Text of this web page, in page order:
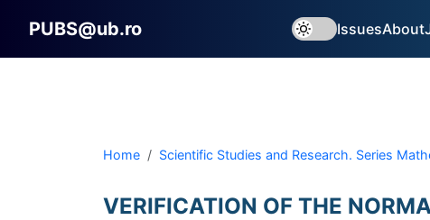
PUBS@ub.ro IssuesAbout
Home Scientific Studies and Research. Series
VERIFICATION OF THE